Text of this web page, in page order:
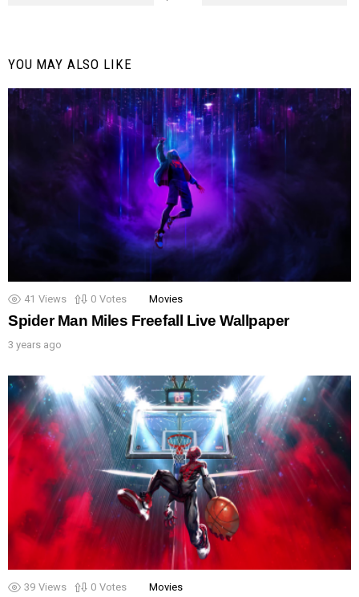
YOU MAY ALSO LIKE
41 Views 0 Votes Movies
Spider Man Miles Freefall Live Wallpaper
3 years ago
39 Views 0 Votes Movies